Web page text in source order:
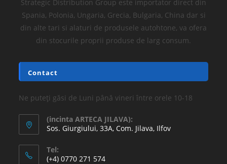
Strategic Distribution Group este importator direct din
Spania, Polonia, Ungaria, Grecia, Bulgaria, China dar si
din alte tari si alaturi de produsele autohtone, va ofera
din stocurile proprii produse de larg consum.
Contact
Ne puteți găsi de Luni până vineri între orele 10-18
(incinta ARTECA JILAVA):
Sos. Giurgiului, 33A, Com. Jilava, Ilfov
Tel:
(+4) 0770 271 574